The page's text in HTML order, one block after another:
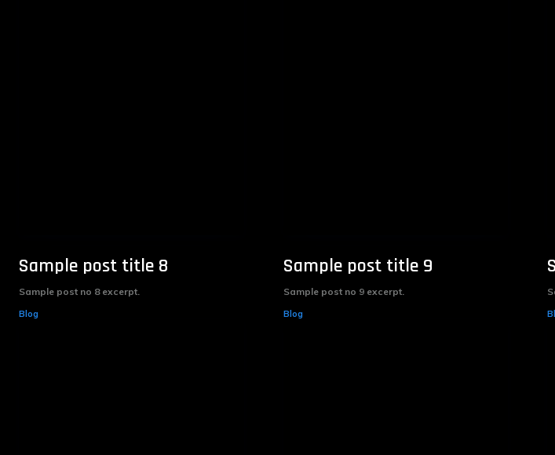
Sample post title 8
Sample post no 8 excerpt.
Blog
Sample post title 9
Sample post no 9 excerpt.
Blog